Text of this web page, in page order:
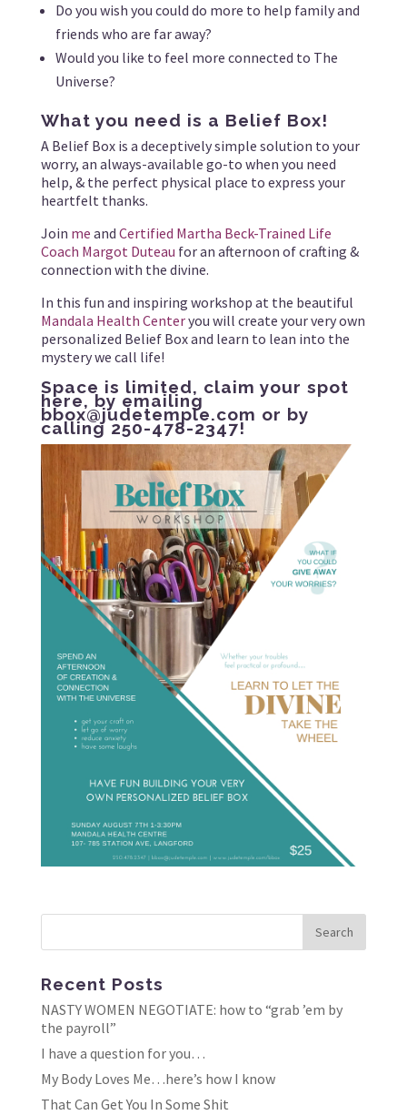
Do you wish you could do more to help family and
friends who are far away?
Would you like to feel more connected to The
Universe?
What you need is a Belief Box!
A Belief Box is a deceptively simple solution to your
worry, an always-available go-to when you need
help, & the perfect physical place to express your
heartfelt thanks.
Join me and Certified Martha Beck-Trained Life
Coach Margot Duteau for an afternoon of crafting &
connection with the divine.
In this fun and inspiring workshop at the beautiful
Mandala Health Centeryou will create your very own
personalized Belief Box and learn to lean into the
mystery we call life!
Space is limited, claim your spot
here, by emailing
bbox@judetemple.com or by
calling 250-478-2347!
Recent Posts
NASTY WOMEN NEGOTIATE: how to “grab ’em by
the payroll”
I have a question for you…
My Body Loves Me…here’s how I know
That Can Get You In Some Shit